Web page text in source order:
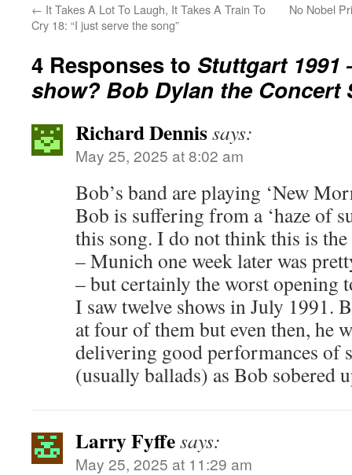
← It Takes A Lot To Laugh, It Takes A Train To
Cry 18: “I just serve the song”
No Nobel
4 Responses to Stuttgart 1991
show? Bob Dylan the Concert
Richard Dennissays:
May 25, 2025 at 8:02 am
Bob’s band are playing ‘New
Bob is suffering from a ‘haze of
this song. I do not think this is
– Munich one week later was
– but certainly the worst opening
I saw twelve shows in July 1991.
at four of them but even then, he
delivering good performances of
(usually ballads) as Bob sobered
Larry Fyffesays:
May 25, 2025 at 11:29 am